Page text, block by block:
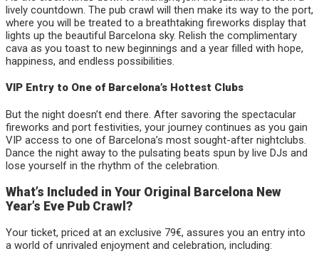
lively countdown. The pub crawl will then make its way to the port,
where you will be treated to a breathtaking fireworks display that
lights up the beautiful Barcelona sky. Relish the complimentary
cava as you toast to new beginnings and a year filled with hope,
happiness, and endless possibilities.
VIP Entry to One of Barcelona’s Hottest Clubs
But the night doesn’t end there. After savoring the spectacular
fireworks and port festivities, your journey continues as you gain
VIP access to one of Barcelona’s most sought-after nightclubs.
Dance the night away to the pulsating beats spun by live DJs and
lose yourself in the rhythm of the celebration.
What’s Included in Your Original Barcelona New
Year’s Eve Pub Crawl?
Your ticket, priced at an exclusive 79€, assures you an entry into
a world of unrivaled enjoyment and celebration, including: